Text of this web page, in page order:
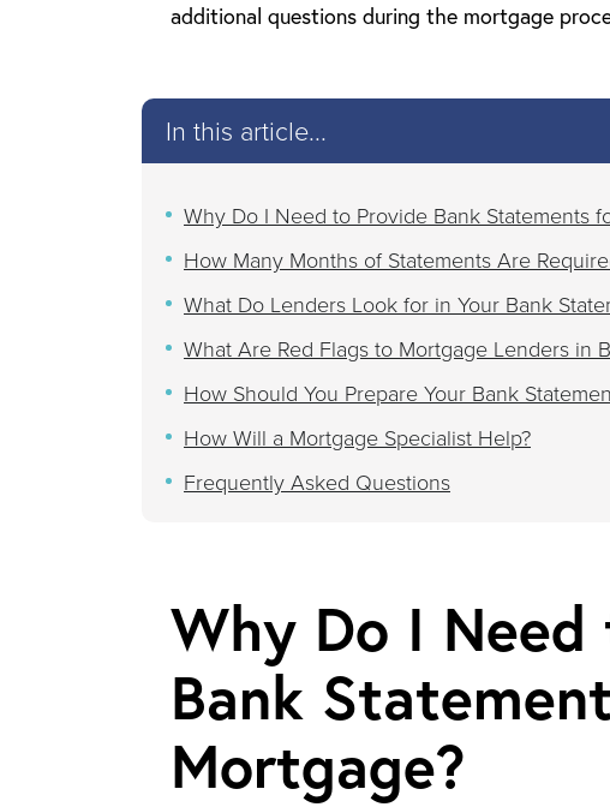
additional questions during the mortgage
In this article...
Why Do I Need to Provide Bank Statements
How Many Months of Statements Are
What Do Lenders Look for in Your Bank
What Are Red Flags to Mortgage Lenders in
How Should You Prepare Your Bank
How Will a Mortgage Specialist Help?
Frequently Asked Questions
Why Do I Need
Bank
Mortgage?